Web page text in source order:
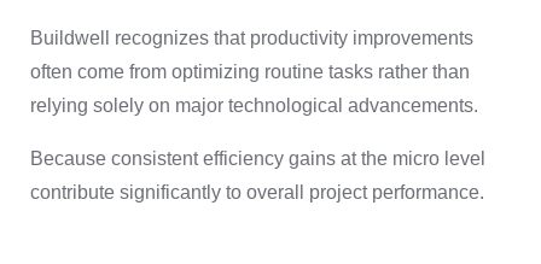
Buildwell recognizes that productivity improvements
often come from optimizing routine tasks rather than
relying solely on major technological advancements.
Because consistent efficiency gains at the micro level
contribute significantly to overall project performance.